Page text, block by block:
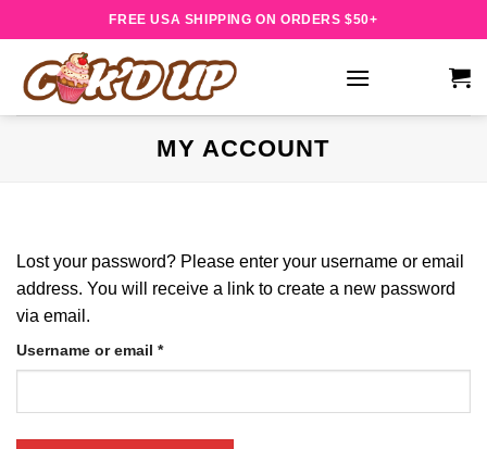
to
content
FREE USA SHIPPING ON ORDERS $50+
MY ACCOUNT
Lost your password? Please enter your username or email
address. You will receive a link to create a new password
via email.
Username or email *Required